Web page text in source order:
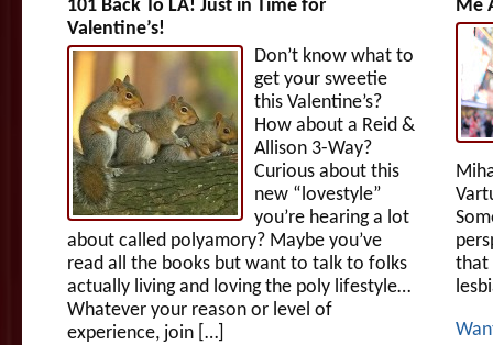
101 Back To LA! Just in Time for
Valentine’s!
Don’t know what to
get your sweetie
this Valentine’s?
How about a Reid &
Allison 3-Way?
Curious about this
new “lovestyle”
you’re hearing a lot
about called polyamory? Maybe you’ve
read all the books but want to talk to folks
actually living and loving the poly lifestyle…
Whatever your reason or level of
experience, join […]
Me
that